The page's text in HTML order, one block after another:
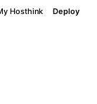
Hosthink Deploy